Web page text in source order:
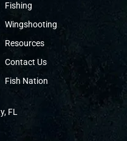
Fishing
Wingshooting
Resources
Contact Us
Fish Nation
FL